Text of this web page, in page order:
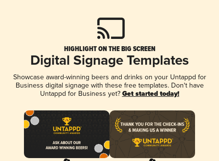
HIGHLIGHT ON THE BIG SCREEN
Digital Signage Templates
Showcase award-winning beers and drinks on your Untappd for
Business digital signage with these free templates. Don't have
Untappd for Business yet? Get started today!